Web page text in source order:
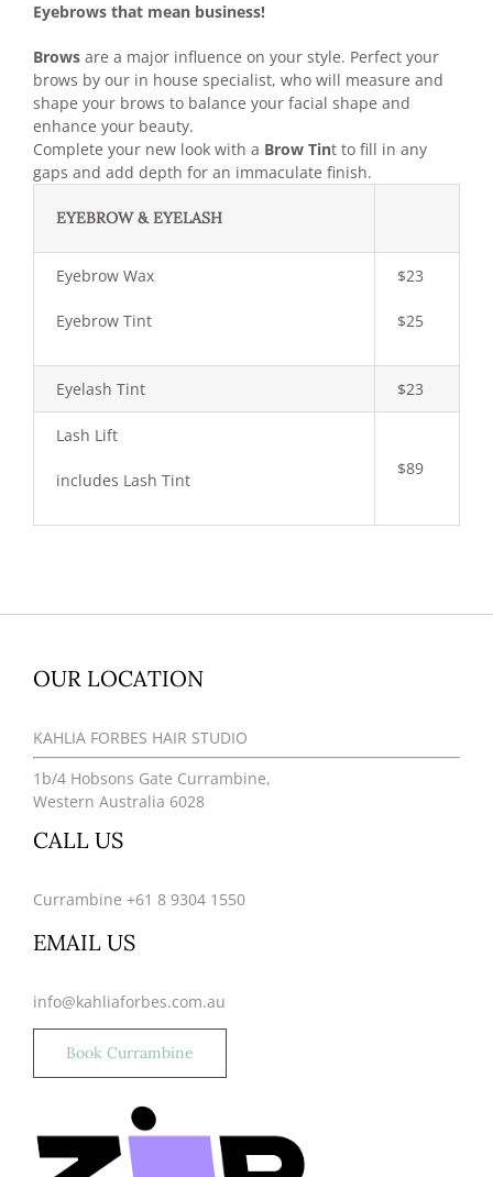
Eyebrows that mean business!
Brows are a major influence on your style. Perfect your
brows by our in house specialist, who will measure and
shape your brows to balance your facial shape and
enhance your beauty.
Complete your new look with a Brow Tint to fill in any
gaps and add depth for an immaculate finish.
EYEBROW & EYELASH
Eyebrow Wax
Eyebrow Tint
$23
$25
Eyelash Tint $23
Lash Lift
includes Lash Tint
$89
OUR LOCATION
KAHLIA FORBES HAIR STUDIO
1b/4 Hobsons Gate Currambine,
Western Australia 6028
CALL US
Currambine +61 8 9304 1550
EMAIL US
info@kahliaforbes.com.au
Book Currambine